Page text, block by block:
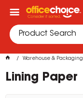
Warehouse & Packaging
Lining Paper